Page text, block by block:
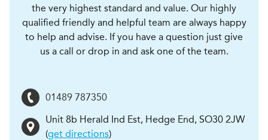
the very highest standard and value. Our highly
qualified friendly and helpful team are always happy
to help and advise. If you have a question just give
us a call or drop in and ask one of the team.
01489 787350
Unit 8b Herald Ind Est, Hedge End, SO30 2JW
(get directions)